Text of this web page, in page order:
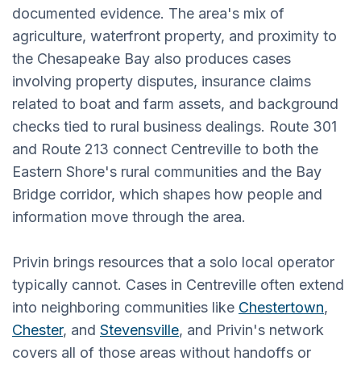
documented evidence. The area's mix of
agriculture, waterfront property, and proximity to
the Chesapeake Bay also produces cases
involving property disputes, insurance claims
related to boat and farm assets, and background
checks tied to rural business dealings. Route 301
and Route 213 connect Centreville to both the
Eastern Shore's rural communities and the Bay
Bridge corridor, which shapes how people and
information move through the area.
Privin brings resources that a solo local operator
typically cannot. Cases in Centreville often extend
into neighboring communities like Chestertown,
Chester, and Stevensville, and Privin's network
covers all of those areas without handoffs or